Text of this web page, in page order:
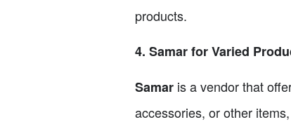
products.
4. Samar for Varied
Samar is a vendor that
accessories, or other